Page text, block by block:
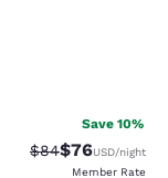
reviews
Save 10%
Strikethrough
$84Discounted
$76USD/night
Member Rate